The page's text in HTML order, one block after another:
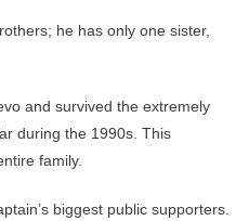
he has only one sister,
and survived the extremely
during the 1990s. This
family.
biggest public supporters.